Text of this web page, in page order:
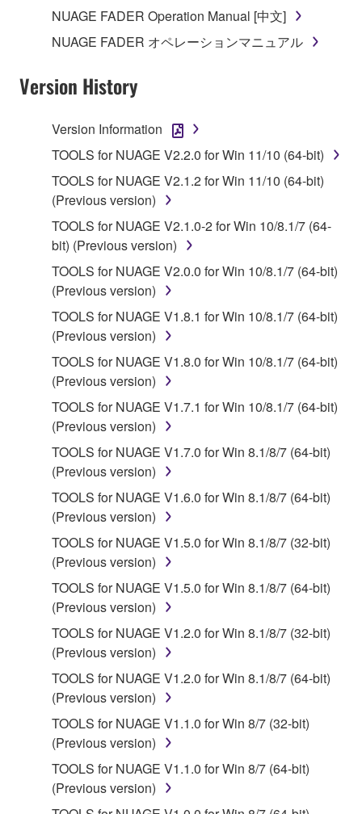
This Agreement becomes effective on the day that
you receive the SOFTWARE and remains effective
this Agreement is violated, this Agreement shall
terminate automatically and immediately without
notice from Yamaha. Upon such termination, you
must immediately abort using the SOFTWARE and
destroy any accompanying written documents and
all copies thereof.
4. DISCLAIMER OF WARRANTY ON SOFTWARE
If you believe that the downloading process was
faulty, you may contact Yamaha, and Yamaha shall
permit you to re-download the SOFTWARE,
provided that you first destroy any copies or partial
copies of the SOFTWARE that you obtained through
your previous download attempt. This permission to
re-download shall not limit in any manner the
disclaimer of warranty set forth in Section 5 below.
You expressly acknowledge and agree that use of
the SOFTWARE is at your sole risk. The
SOFTWARE and related documentation are
provided "AS IS" and without warranty of any kind.
NOTWITHSTANDING ANY OTHER PROVISION OF
THIS AGREEMENT, YAMAHA EXPRESSLY
DISCLAIMS ALL WARRANTIES AS TO THE
SOFTWARE, EXPRESS, AND IMPLIED,
INCLUDING BUT NOT LIMITED TO THE IMPLIED
WARRANTIES OF MERCHANTABILITY, FITNESS
FOR A PARTICULAR PURPOSE AND NON-
INFRINGEMENT OF THIRD PARTY RIGHTS.
SPECIALLY, BUT WITHOUT LIMITING THE
FOREGOING, YAMAHA DOES NOT WARRANT
THAT THE SOFTWARE WILL MEET YOUR
REQUIREMENTS, THAT THE OPERATION OF
THE SOFTWARE WILL BE UNINTERRUPTED OR
ERROR-FREE, OR THAT DEFECTS IN THE
SOFTWARE WILL BE CORRECTED.
5. LIMITATION OF LIABILITY
NUAGE FADER Operation Manual [中文]
NUAGE FADER オペレーションマニュアル
Version History
Version Information
TOOLS for NUAGE V2.2.0 for Win 11/10 (64-bit)
TOOLS for NUAGE V2.1.2 for Win 11/10 (64-bit)
(Previous version)
TOOLS for NUAGE V2.1.0-2 for Win 10/8.1/7 (64-
bit) (Previous version)
TOOLS for NUAGE V2.0.0 for Win 10/8.1/7 (64-bit)
(Previous version)
TOOLS for NUAGE V1.8.1 for Win 10/8.1/7 (64-bit)
(Previous version)
TOOLS for NUAGE V1.8.0 for Win 10/8.1/7 (64-bit)
(Previous version)
TOOLS for NUAGE V1.7.1 for Win 10/8.1/7 (64-bit)
(Previous version)
TOOLS for NUAGE V1.7.0 for Win 8.1/8/7 (64-bit)
(Previous version)
TOOLS for NUAGE V1.6.0 for Win 8.1/8/7 (64-bit)
(Previous version)
TOOLS for NUAGE V1.5.0 for Win 8.1/8/7 (32-bit)
(Previous version)
TOOLS for NUAGE V1.5.0 for Win 8.1/8/7 (64-bit)
(Previous version)
TOOLS for NUAGE V1.2.0 for Win 8.1/8/7 (32-bit)
(Previous version)
TOOLS for NUAGE V1.2.0 for Win 8.1/8/7 (64-bit)
(Previous version)
TOOLS for NUAGE V1.1.0 for Win 8/7 (32-bit)
(Previous version)
TOOLS for NUAGE V1.1.0 for Win 8/7 (64-bit)
(Previous version)